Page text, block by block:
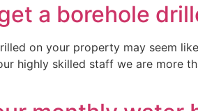
a borehole
on your property may seem
highly skilled staff we are more